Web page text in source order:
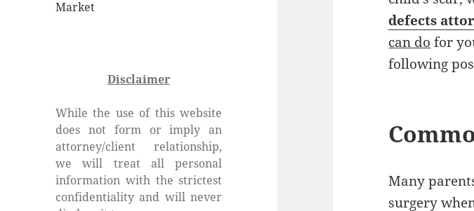
Market
Disclaimer
While the use of this website
does not form or imply an
attorney/client relationship,
we will treat all personal
information with the strictest
confidentiality and will never
defects
can do for
following
Many
surgery